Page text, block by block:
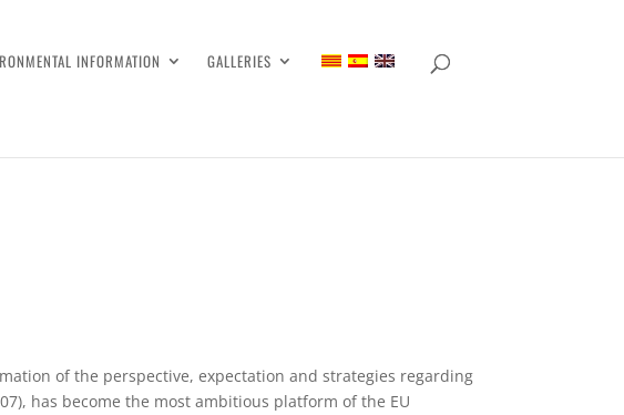
INFORMATION GALLERIES
of the perspective, expectation and strategies regarding
has become the most ambitious platform of the EU